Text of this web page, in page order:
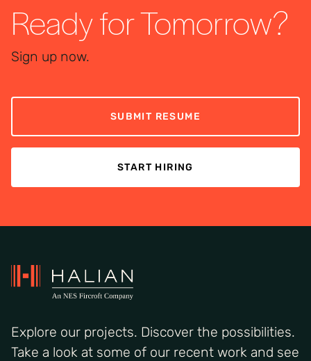
Ready for Tomorrow?
Sign up now.
SUBMIT RESUME
START HIRING
Explore our projects. Discover the possibilities.
Take a look at some of our recent work and see